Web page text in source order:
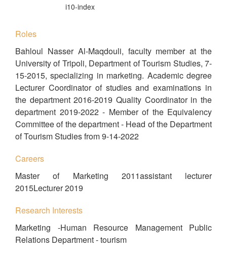
i10-index
Roles
Bahloul Nasser Al-Maqdouli, faculty member at the
University of Tripoli, Department of Tourism Studies, 7-
15-2015, specializing in marketing. Academic degree
Lecturer Coordinator of studies and examinations in
the department 2016-2019 Quality Coordinator in the
department 2019-2022 - Member of the Equivalency
Committee of the department - Head of the Department
of Tourism Studies from 9-14-2022
Careers
Master of Marketing 2011assistant lecturer
2015Lecturer 2019
Research Interests
Marketing -Human Resource Management Public
Relations Department - tourism